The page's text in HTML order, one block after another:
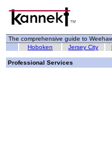
The comprehensive guide to
Hoboken
Jersey City
Professional Services